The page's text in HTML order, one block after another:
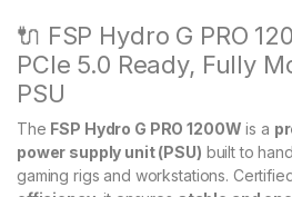
🔌 FSP Hydro G PRO
PCIe 5.0 Ready, Fully
PSU
The FSP Hydro G PRO 1200W is a
power supply unit (PSU) built to
gaming rigs and workstations.